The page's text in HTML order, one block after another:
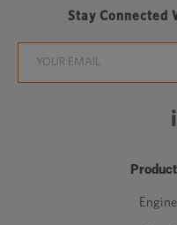
Stay Connected